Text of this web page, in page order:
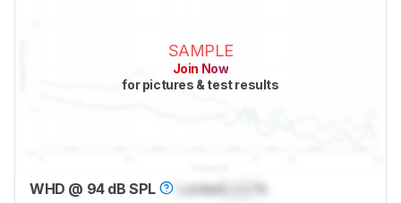
SAMPLE
Join Now
for pictures & test results
WHD @ 94 dB SPL LockedLock %